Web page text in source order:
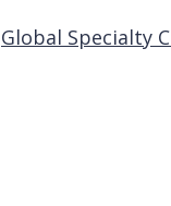
Global Specialty